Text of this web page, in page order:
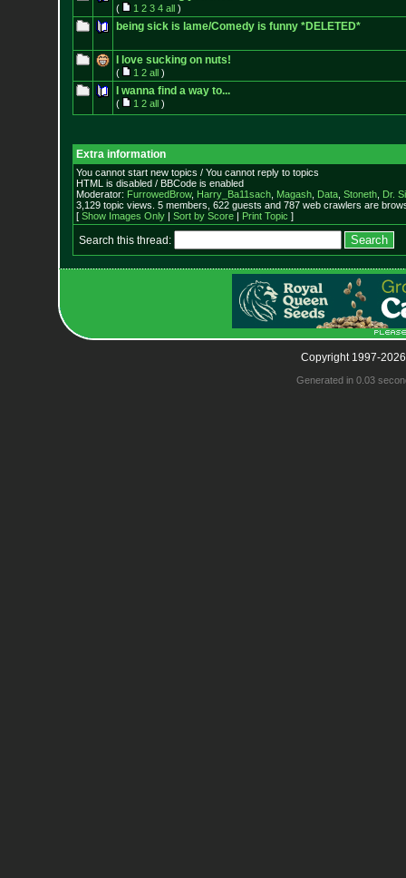
( 1 2 3 4 all)
being sick is lame/Comedy is funny *DELETED*
I love sucking on nuts!
( 1 2 all)
I wanna find a way to...
( 1 2 all)
Extra information
You cannot start new topics / You cannot reply to topics
HTML is disabled / BBCode is enabled
Moderator: FurrowedBrow, Harry_Ba11sach, Magash, Data, Stoneth, Dr.
3,129 topic views. 5 members, 622 guests and 787 web crawlers are
[ Show Images Only| Sort by Score| Print Topic ]
Search this thread:
Copyright 1997-
Generated in 0.03